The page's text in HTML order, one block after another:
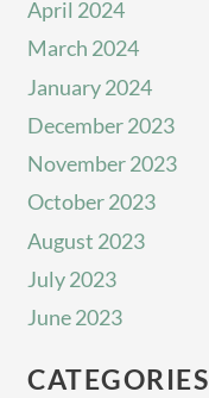
April 2024
March 2024
January 2024
December 2023
November 2023
October 2023
August 2023
July 2023
June 2023
CATEGORIES